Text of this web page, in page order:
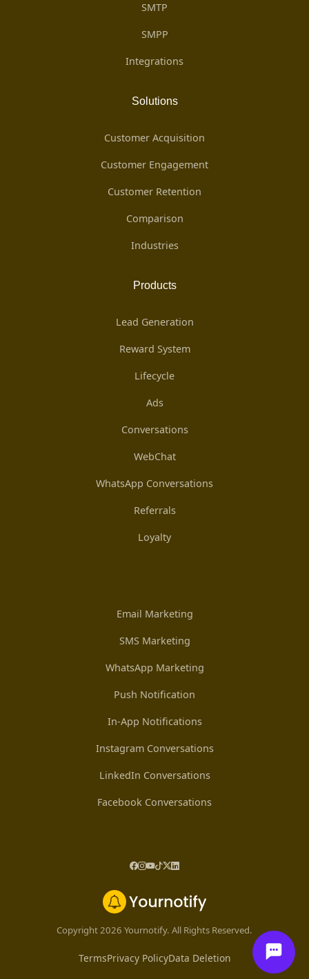
SMTP
SMPP
Integrations
Solutions
Customer Acquisition
Customer Engagement
Customer Retention
Comparison
Industries
Products
Lead Generation
Reward System
Lifecycle
Ads
Conversations
WebChat
WhatsApp Conversations
Referrals
Loyalty
Email Marketing
SMS Marketing
WhatsApp Marketing
Push Notification
In-App Notifications
Instagram Conversations
LinkedIn Conversations
Facebook Conversations
Copyright 2026 Yournotify. All Rights Reserved.
TermsPrivacy PolicyData Deletion